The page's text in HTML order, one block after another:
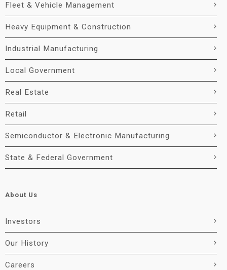
Fleet & Vehicle Management
Heavy Equipment & Construction
Industrial Manufacturing
Local Government
Real Estate
Retail
Semiconductor & Electronic Manufacturing
State & Federal Government
About Us
Investors
Our History
Careers